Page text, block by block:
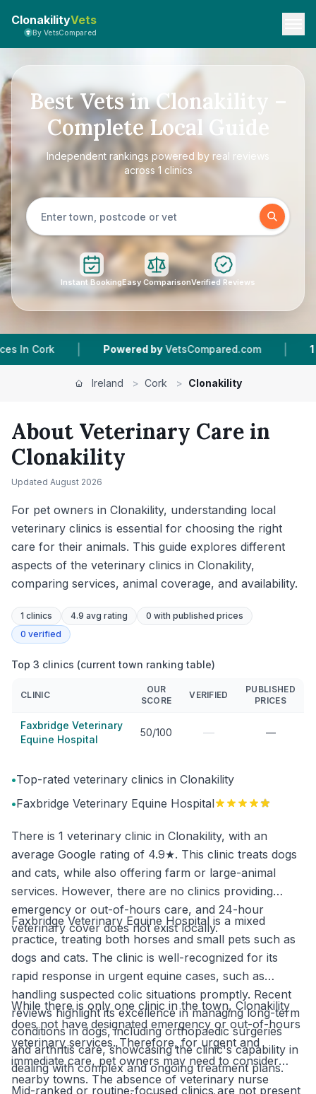
ClonakilityVets
By VetsCompared
Best Vets in Clonakility –
Complete Local Guide
Independent rankings powered by real reviews
across 1 clinics
Instant BookingEasy ComparisonVerified Reviews
by VetsCompared.com | 1 Vet Practices Tracked
Ireland > Cork > Clonakility
About Veterinary Care in
Clonakility
Updated August 2026
For pet owners in Clonakility, understanding local
veterinary clinics is essential for choosing the right
care for their animals. This guide explores different
aspects of the veterinary clinics in Clonakility,
comparing services, animal coverage, and availability.
1 clinics 4.9 avg rating 0 with published prices
0 verified
Top 3 clinics (current town ranking table)
CLINIC
OUR
SCORE
VERIFIED
PUBLISHED
PRICES
Faxbridge Veterinary
Equine Hospital
50/100 — —
•Top-rated veterinary clinics in Clonakility
•Faxbridge Veterinary Equine Hospital
There is 1 veterinary clinic in Clonakility, with an
average Google rating of 4.9★. This clinic treats dogs
and cats, while also offering farm or large-animal
services. However, there are no clinics providing
emergency or out-of-hours care, and 24-hour
veterinary cover does not exist locally.
Faxbridge Veterinary Equine Hospital is a mixed
practice, treating both horses and small pets such as
dogs and cats. The clinic is well-recognized for its
rapid response in urgent equine cases, such as
handling suspected colic situations promptly. Recent
reviews highlight its excellence in managing long-term
conditions in dogs, including orthopaedic surgeries
and arthritis care, showcasing the clinic's capability in
dealing with complex and ongoing treatment plans.
While there is only one clinic in the town, Clonakility
does not have designated emergency or out-of-hours
veterinary services. Therefore, for urgent and
immediate care, pet owners may need to consider
nearby towns. The absence of veterinary nurse
Mid-ranked or routine-focused clinics are not present